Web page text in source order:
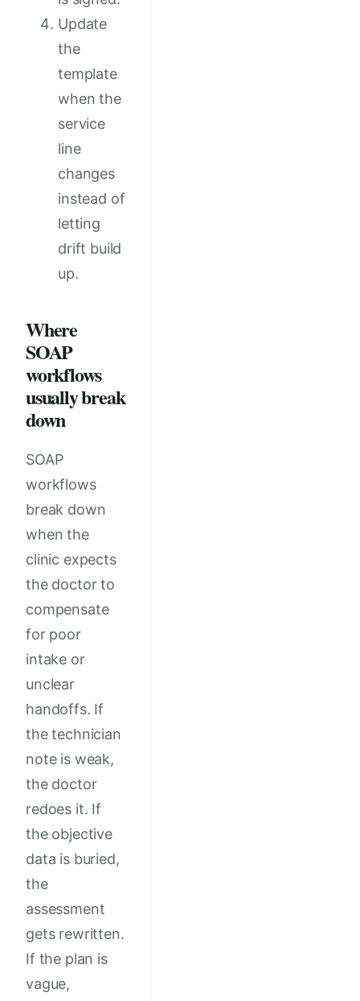
Update
the
template
when the
service
line
changes
instead of
letting
drift build
up.
Where
SOAP
workflows
usually break
down
SOAP
workflows
break down
when the
clinic expects
the doctor to
compensate
for poor
intake or
unclear
handoffs. If
the technician
note is weak,
the doctor
redoes it. If
the objective
data is buried,
the
assessment
gets rewritten.
If the plan is
vague,